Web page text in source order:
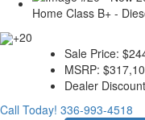
+20
Sale Price:
MSRP:
Dealer
Call Today! 336-993-4518